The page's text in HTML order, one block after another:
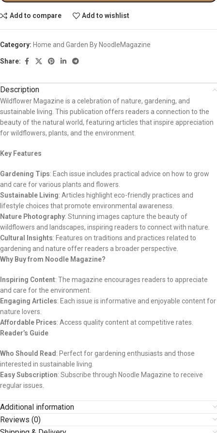
Add to compare Add to wishlist
Category: Home and Garden By NoodleMagazine
Share:
Description
Wildflower Magazine is a celebration of nature, gardening, and
sustainable living. This publication offers readers a connection to the
beauty of the natural world, featuring articles that inspire appreciation
for wildflowers, plants, and the environment.
Key Features
Gardening Tips: Each issue includes practical advice on how to grow
and care for various plants and flowers.
Sustainable Living: Articles highlight eco-friendly practices and
lifestyle choices that promote environmental awareness.
Nature Photography: Stunning images capture the beauty of
wildflowers and landscapes, inspiring readers to connect with nature.
Cultural Insights: Features on traditions and practices related to
gardening and nature offer readers a broader perspective.
Why Buy from Noodle Magazine?
Inspiring Content: The magazine encourages readers to appreciate
and care for the environment.
Engaging Articles: Each issue is informative and enjoyable content for
nature lovers.
Affordable Prices: Access quality content at competitive rates.
Reader’s Guide
Who Should Read : Perfect for gardening enthusiasts and those
interested in sustainable living.
Easy Subscription: Subscribe through Noodle Magazine to receive
regular issues.
Additional information
Reviews (0)